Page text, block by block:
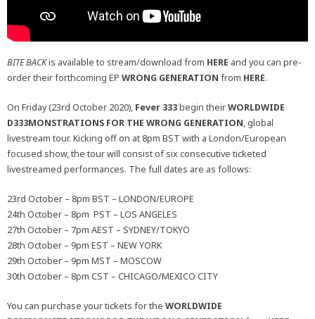
BITE BACKis available to stream/download from HERE and you can pre-
order their forthcoming EP WRONG GENERATION from HERE.
On Friday (23rd October 2020), Fever 333begin theirWORLDWIDE
D333MONSTRATIONS FOR THE WRONG GENERATION, global
livestream tour. Kicking off on at 8pm BST with a London/European
focused show, the tour will consist of six consecutive ticketed
livestreamed performances. The full dates are as follows:
23rd October – 8pm BST – LONDON/EUROPE
24th October – 8pm PST – LOS ANGELES
27th October – 7pm AEST – SYDNEY/TOKYO
28th October – 9pm EST – NEW YORK
29th October – 9pm MST – MOSCOW
30th October – 8pm CST – CHICAGO/MEXICO CITY
You can purchase your tickets for the WORLDWIDE